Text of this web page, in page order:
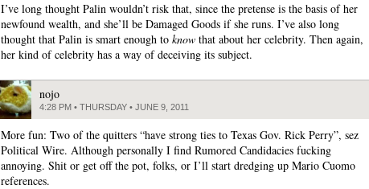
I’ve long thought Palin wouldn’t risk that, since the pretense is the basis of her
newfound wealth, and she’ll be Damaged Goods if she runs. I’ve also long
thought that Palin is smart enough to know that about her celebrity. Then again,
her kind of celebrity has a way of deceiving its subject.
nojo
4:28 PM • THURSDAY • JUNE 9, 2011
More fun: Two of the quitters “have strong ties to Texas Gov. Rick Perry”, sez
Political Wire. Although personally I find Rumored Candidacies fucking
annoying. Shit or get off the pot, folks, or I’ll start dredging up Mario Cuomo
references.